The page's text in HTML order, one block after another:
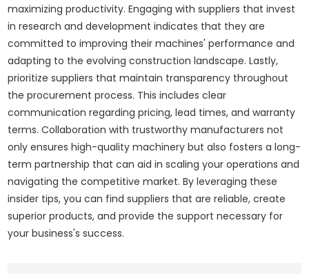
maximizing productivity. Engaging with suppliers that invest
in research and development indicates that they are
committed to improving their machines' performance and
adapting to the evolving construction landscape. Lastly,
prioritize suppliers that maintain transparency throughout
the procurement process. This includes clear
communication regarding pricing, lead times, and warranty
terms. Collaboration with trustworthy manufacturers not
only ensures high-quality machinery but also fosters a long-
term partnership that can aid in scaling your operations and
navigating the competitive market. By leveraging these
insider tips, you can find suppliers that are reliable, create
superior products, and provide the support necessary for
your business's success.